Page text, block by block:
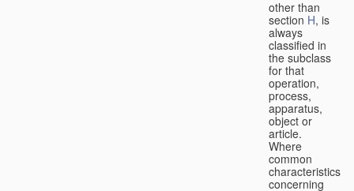
other than
section H, is
always
classified in
the subclass
for that
operation,
process,
apparatus,
object or
article.
Where
common
characteristics
concerning